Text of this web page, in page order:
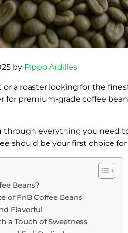
by Pippo Ardilles
or a roaster looking for the
for premium-grade coffee
through everything you need
should be your first choice
Beans?
of FnB Coffee Beans
Flavorful
a Touch of Sweetness